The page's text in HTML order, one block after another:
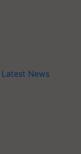
Latest News